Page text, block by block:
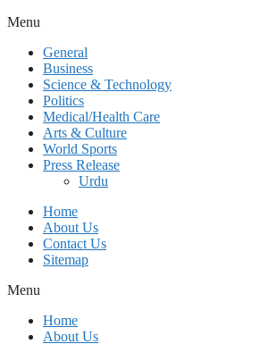
Menu
General
Business
Science & Technology
Politics
Medical/Health Care
Arts & Culture
World Sports
Press Release
Urdu
Home
About Us
Contact Us
Sitemap
Menu
Home
About Us